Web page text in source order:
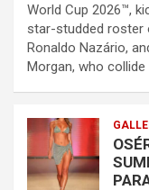
World Cup 2026™,
star-studded roster
Ronaldo Nazário,
Morgan, who